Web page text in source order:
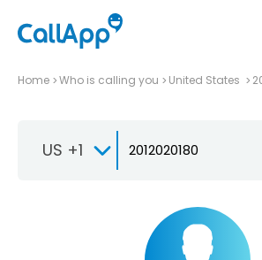
Home Who is calling you United States
US +1